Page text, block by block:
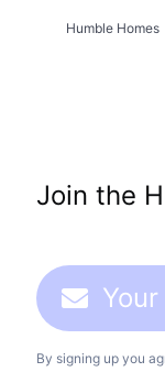
Humble Homes
Join the
By signing up you